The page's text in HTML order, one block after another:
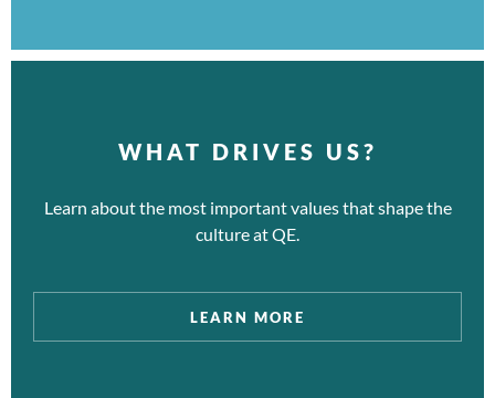
WHAT DRIVES US?
Learn about the most important values that shape the
culture at QE.
LEARN MORE